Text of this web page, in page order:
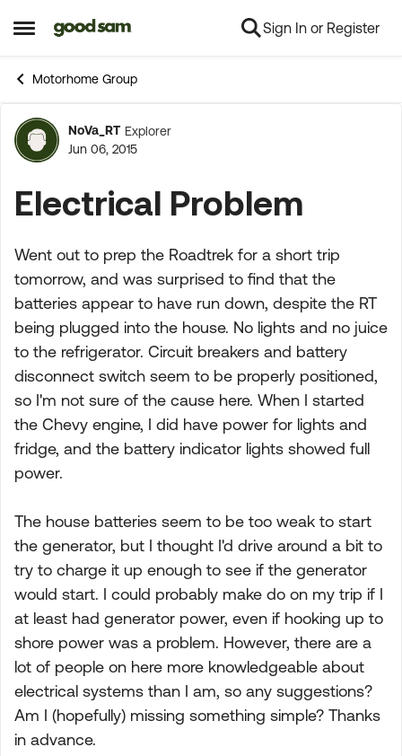
Open Side Menu
Skip to content Sign In or Register
Motorhome Group
Forum Discussion
NoVa_RT Explorer
Jun 06, 2015
Electrical Problem
Went out to prep the Roadtrek for a short trip
tomorrow, and was surprised to find that the
batteries appear to have run down, despite the RT
being plugged into the house. No lights and no juice
to the refrigerator. Circuit breakers and battery
disconnect switch seem to be properly positioned,
so I'm not sure of the cause here. When I started
the Chevy engine, I did have power for lights and
fridge, and the battery indicator lights showed full
power.
The house batteries seem to be too weak to start
the generator, but I thought I'd drive around a bit to
try to charge it up enough to see if the generator
would start. I could probably make do on my trip if I
at least had generator power, even if hooking up to
shore power was a problem. However, there are a
lot of people on here more knowledgeable about
electrical systems than I am, so any suggestions?
Am I (hopefully) missing something simple? Thanks
in advance.